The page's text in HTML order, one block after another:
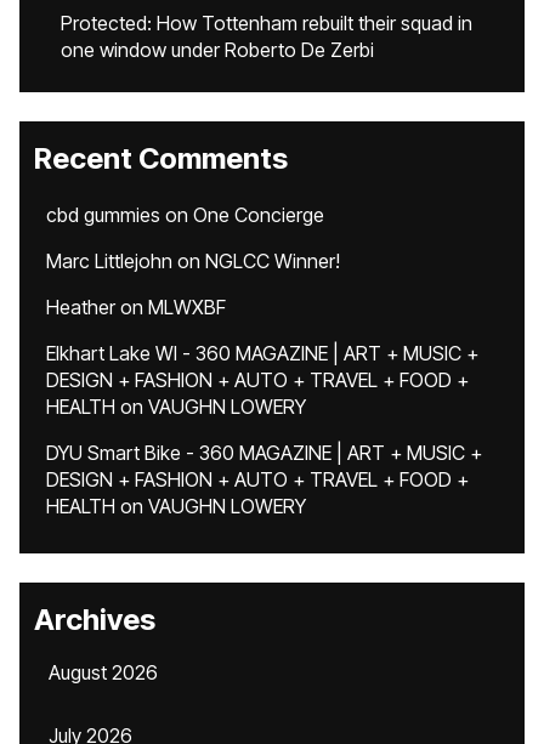
Protected: How Tottenham rebuilt their squad in
one window under Roberto De Zerbi
Recent Comments
cbd gummies on One Concierge
Marc Littlejohn on NGLCC Winner!
Heatheron MLWXBF
Elkhart Lake WI - 360 MAGAZINE | ART + MUSIC +
DESIGN + FASHION + AUTO + TRAVEL + FOOD +
HEALTH on VAUGHN LOWERY
DYU Smart Bike - 360 MAGAZINE | ART + MUSIC +
DESIGN + FASHION + AUTO + TRAVEL + FOOD +
HEALTH on VAUGHN LOWERY
Archives
August 2026
July 2026